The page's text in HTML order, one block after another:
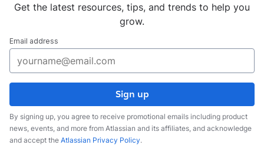
Get the latest resources, tips, and trends to help you
grow.
Email address
Sign up
By signing up, you agree to receive promotional emails including product
news, events, and more from Atlassian and its affiliates, and acknowledge
and accept the Atlassian Privacy Policy.